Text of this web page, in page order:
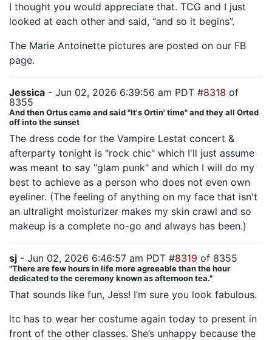
I thought you would appreciate that. TCG and I just
looked at each other and said, “and so it begins”.
The Marie Antoinette pictures are posted on our FB
page.
Jessica - Jun 02, 2026 6:39:56 am PDT #8318 of
8355
And then Ortus came and said "It's Ortin' time" and they all Orted
off into the sunset
The dress code for the Vampire Lestat concert &
afterparty tonight is "rock chic" which I'll just assume
was meant to say "glam punk" and which I will do my
best to achieve as a person who does not even own
eyeliner. (The feeling of anything on my face that isn't
an ultralight moisturizer makes my skin crawl and so
makeup is a complete no-go and always has been.)
sj - Jun 02, 2026 6:46:57 am PDT #8319 of 8355
"There are few hours in life more agreeable than the hour
dedicated to the ceremony known as afternoon tea."
That sounds like fun, Jess! I’m sure you look fabulous.
ltc has to wear her costume again today to present in
front of the other classes. She’s unhappy because the